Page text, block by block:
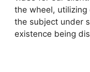
the wheel, utilizing
the subject under
existence being